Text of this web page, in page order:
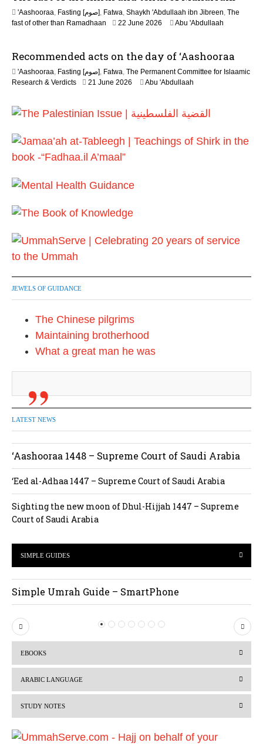
'Aashooraa, Fasting [صوم], Fatwa, Shaykh 'Abdullaah ibn Jibreen, The
fast of other than Ramadhaan
22 June 2026 Abu 'Abdullaah
Recommended acts on the day of ‘Aashooraa
'Aashooraa, Fasting [صوم], Fatwa, The Permanent Committee for Islaamic
Research & Verdicts
21 June 2026 Abu 'Abdullaah
JEWELS OF GUIDANCE
The Chinese pilgrims
Maintaining brotherhood
What a great man he was
LATEST NEWS
‘Aashooraa 1448 – Supreme Court of Saudi Arabia
‘Eed al-Adhaa 1447 – Supreme Court of Saudi Arabia
Sighting the new moon of Dhul-Hijjah 1447 – Supreme
Court of Saudi Arabia
SIMPLE GUIDES
Simple Umrah Guide – SmartPhone
P
r
i
o
s
N
e
EBOOKS
ARABIC LANGUAGE
STUDY NOTES